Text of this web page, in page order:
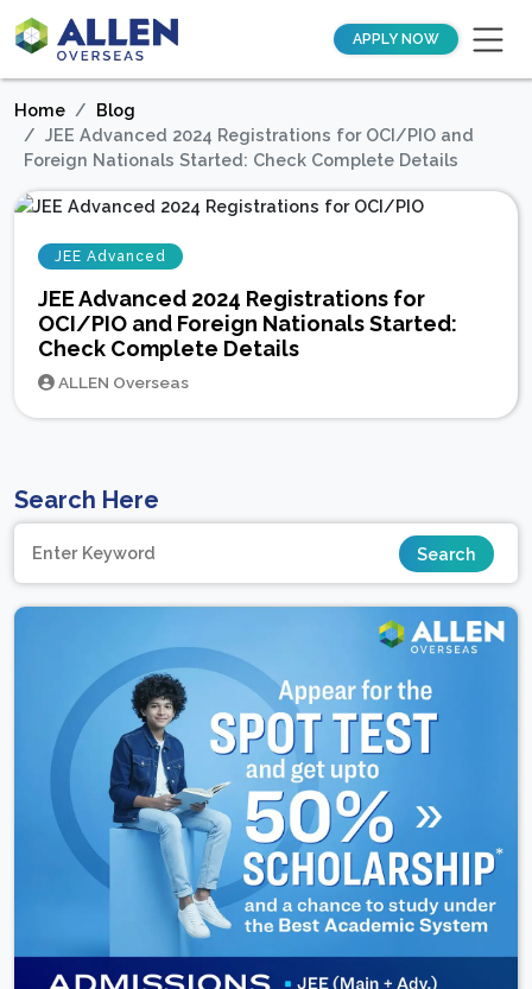
APPLY NOW
Home
Blog
JEE Advanced 2024 Registrations for OCI/PIO and
Foreign Nationals Started: Check Complete Details
JEE Advanced
JEE Advanced 2024 Registrations for
OCI/PIO and Foreign Nationals Started:
Check Complete Details
ALLEN Overseas
Search Here